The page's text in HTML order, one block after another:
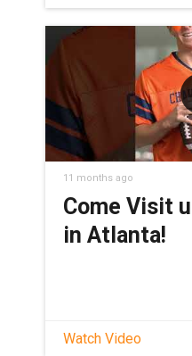
11 months ago
Come Visit
in Atlanta!
Watch Video